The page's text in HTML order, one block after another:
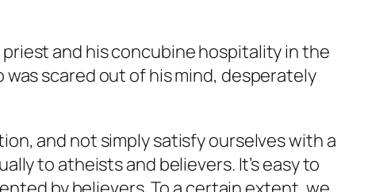
and his concubine hospitality in the
scared out of his mind, desperately
and not simply satisfy ourselves with a
to atheists and believers. It’s easy to